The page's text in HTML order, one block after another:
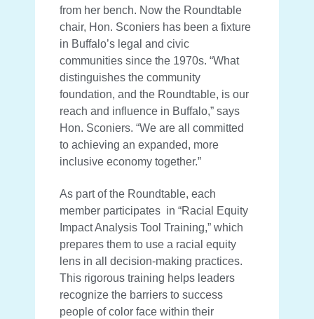
from her bench. Now the Roundtable
chair, Hon. Sconiers has been a fixture
in Buffalo’s legal and civic
communities since the 1970s. “What
distinguishes the community
foundation, and the Roundtable, is our
reach and influence in Buffalo,” says
Hon. Sconiers. “We are all committed
to achieving an expanded, more
inclusive economy together.”
As part of the Roundtable, each
member participates in “Racial Equity
Impact Analysis Tool Training,” which
prepares them to use a racial equity
lens in all decision-making practices.
This rigorous training helps leaders
recognize the barriers to success
people of color face within their